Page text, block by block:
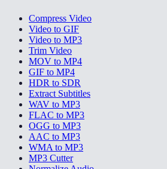
Compress Video
Video to GIF
Video to MP3
Trim Video
MOV to MP4
GIF to MP4
HDR to SDR
Extract Subtitles
WAV to MP3
FLAC to MP3
OGG to MP3
AAC to MP3
WMA to MP3
MP3 Cutter